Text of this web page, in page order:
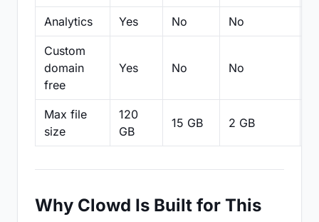
Analytics Yes No No
Custom
domain
free
Yes No No
Max file
size
120
GB
15 GB 2 GB
Why Clowd Is Built for This